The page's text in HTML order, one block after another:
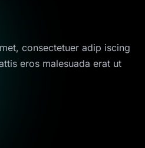
consectetuer adip iscing
eros malesuada erat ut